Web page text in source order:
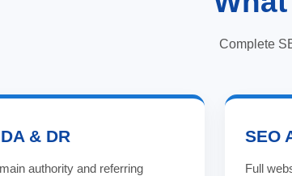
Complete
& DR
authority and referring
SEO
Full